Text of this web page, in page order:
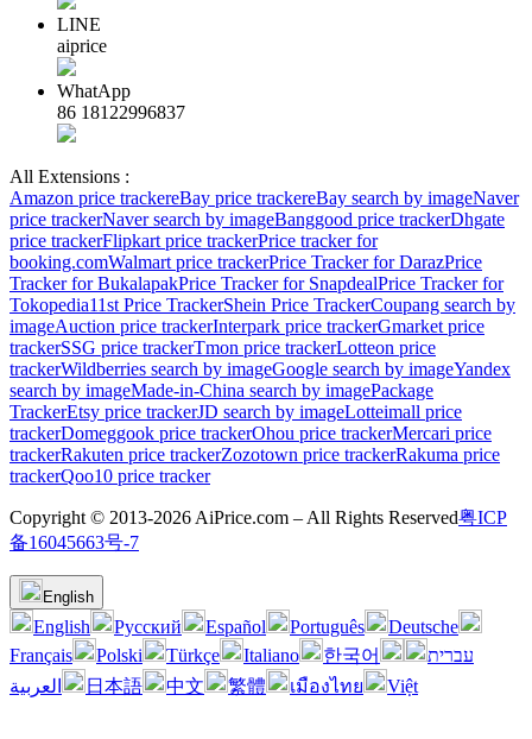
LINE
aiprice
WhatApp
86 18122996837
All Extensions :
Amazon price trackereBay price trackereBay search by imageNaver
price trackerNaver search by imageBanggood price trackerDhgate
price trackerFlipkart price trackerPrice tracker for
booking.comWalmart price trackerPrice Tracker for DarazPrice
Tracker for BukalapakPrice Tracker for SnapdealPrice Tracker for
Tokopedia11st Price TrackerShein Price TrackerCoupang search by
imageAuction price trackerInterpark price trackerGmarket price
trackerSSG price trackerTmon price trackerLotteon price
trackerWildberries search by imageGoogle search by imageYandex
search by imageMade-in-China search by imagePackage
TrackerEtsy price trackerJD search by imageLotteimall price
trackerDomeggook price trackerOhou price trackerMercari price
trackerRakuten price trackerZozotown price trackerRakuma price
trackerQoo10 price tracker
Copyright © 2013-2026 AiPrice.com – All Rights Reserved粤ICP
备16045663号-7
English
English Pусский Español Português
Deutsche
Français
Polski Türkçe Italiano 한국어
עברית
العربية
日本語 中文 繁體 เมืองไทย Việt